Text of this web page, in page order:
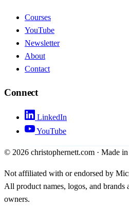
Courses
YouTube
Newsletter
About
Contact
Connect
LinkedIn
YouTube
© 2026 christophernett.com · Made
Not affiliated with or endorsed by
All product names, logos, and brands
owners.